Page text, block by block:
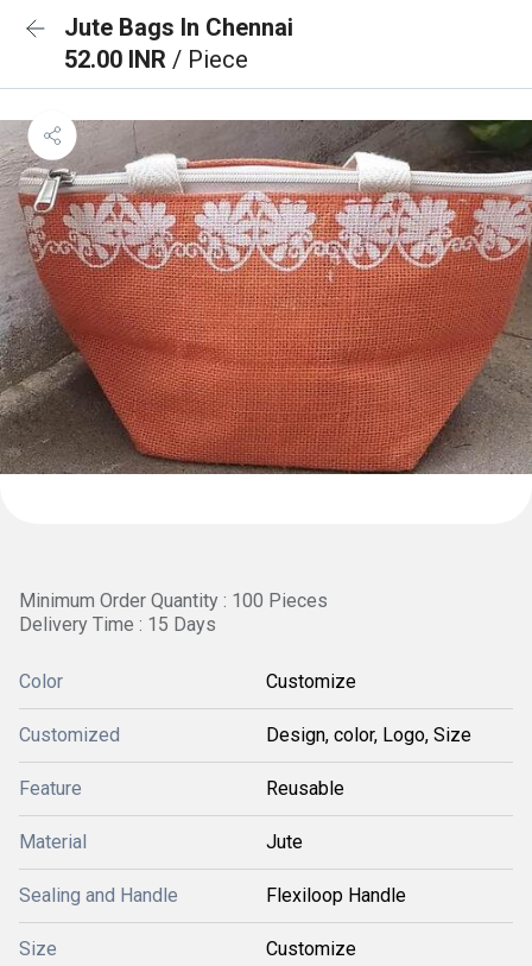
Jute Bags In Chennai
52.00 INR / Piece
Minimum Order Quantity : 100 Pieces
Delivery Time : 15 Days
Color Customize
Customized Design, color, Logo, Size
Feature Reusable
Material Jute
Sealing and Handle Flexiloop Handle
Size Customize